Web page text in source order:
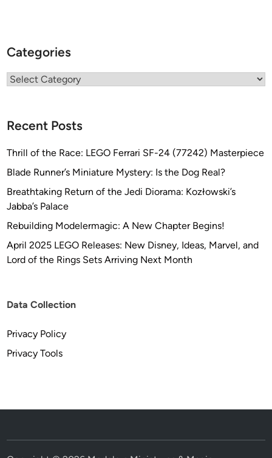
Categories
Categories
Recent Posts
Thrill of the Race: LEGO Ferrari SF-24 (77242) Masterpiece
Blade Runner’s Miniature Mystery: Is the Dog Real?
Breathtaking Return of the Jedi Diorama: Kozłowski’s
Jabba’s Palace
Rebuilding Modelermagic: A New Chapter Begins!
April 2025 LEGO Releases: New Disney, Ideas, Marvel, and
Lord of the Rings Sets Arriving Next Month
Data Collection
Privacy Policy
Privacy Tools